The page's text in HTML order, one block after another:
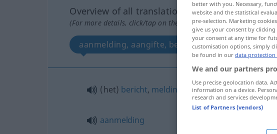
Overview of all translations
(For more details, click/tap on the translation)
aanmelding, aangifte, bericht, melding,
(het) bericht, melding mededeling
aanmelding
better with you. Necessary,
website and the statistical
pre-selection. Marketing
give us your consent by
your consent at any time for
customisation options, simply
be found in our data protection
We and our partners
Use precise geolocation data.
information on a device.
research and services
List of Partners (vendors)